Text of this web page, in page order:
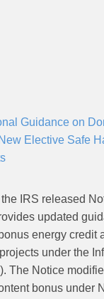
Guidance on
Elective Safe
IRS released
updated
energy credit
under the
The Notice
bonus under